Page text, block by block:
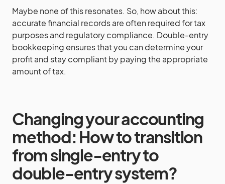
Maybe none of this resonates. So, how about this:
accurate financial records are often required for tax
purposes and regulatory compliance. Double-entry
bookkeeping ensures that you can determine your
profit and stay compliant by paying the appropriate
amount of tax.
Changing your accounting
method: How to transition
from single-entry to
double-entry system?